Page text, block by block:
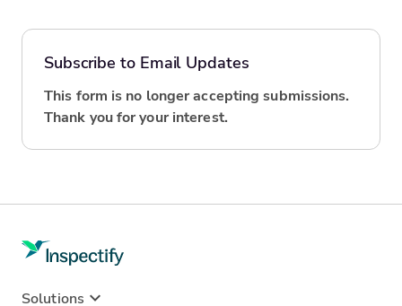
Subscribe to Email Updates
This form is no longer accepting submissions.
Thank you for your interest.
Solutions